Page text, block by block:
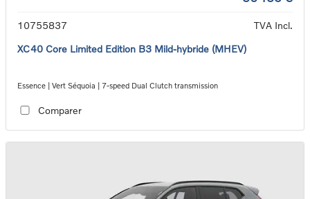
10755837
TVA Incl.
XC40 Core Limited Edition B3 Mild-hybride (MHEV)
Essence | Vert Séquoia | 7-speed Dual Clutch transmission
Comparer